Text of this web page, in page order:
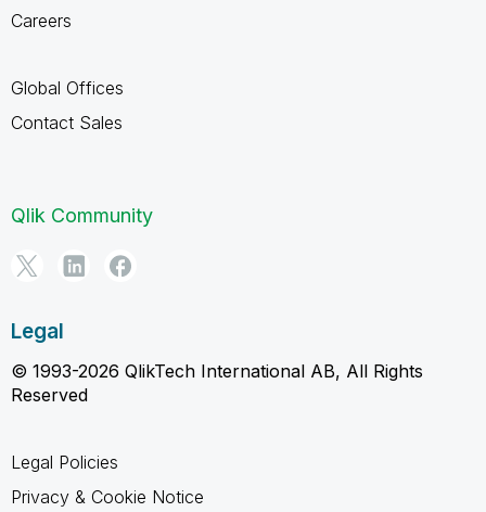
Careers
Global Offices
Contact Sales
Qlik Community
Legal
© 1993-2026 QlikTech International AB, All Rights
Reserved
Legal Policies
Privacy & Cookie Notice